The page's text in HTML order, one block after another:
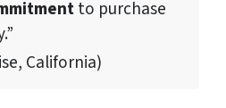
to purchase
California)